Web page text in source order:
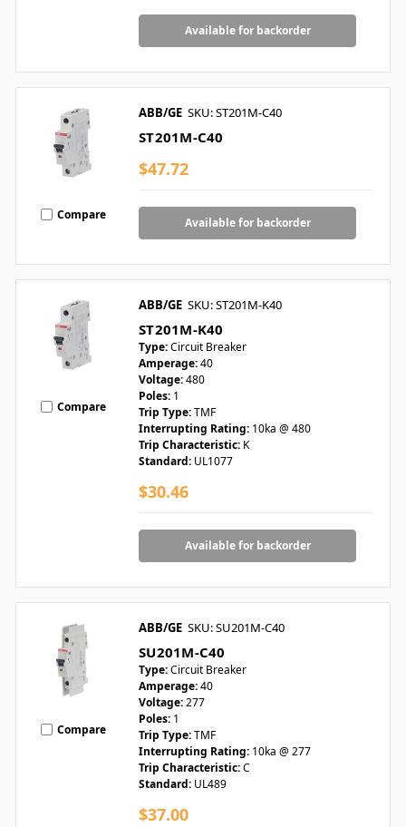
Available for backorder
Compare
ABB/GE SKU: ST201M-C40
ST201M-C40
$47.72
Available for backorder
Compare
ABB/GE SKU: ST201M-K40
ST201M-K40
Type:Circuit Breaker
Amperage:40
Voltage:480
Poles: 1
Trip Type:TMF
Interrupting Rating: 10ka @ 480
Trip Characteristic: K
Standard: UL1077
$30.46
Available for backorder
Compare
ABB/GE SKU: SU201M-C40
SU201M-C40
Type:Circuit Breaker
Amperage:40
Voltage:277
Poles: 1
Trip Type:TMF
Interrupting Rating: 10ka @ 277
Trip Characteristic:C
Standard: UL489
$37.00